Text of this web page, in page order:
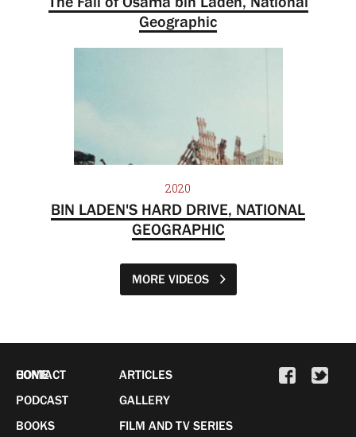
Geographic
2020
BIN LADEN'S HARD DRIVE, NATIONAL
GEOGRAPHIC
MORE VIDEOS
HOME
PODCAST
BOOKS
ARTICLES
GALLERY
FILM AND TV SERIES
CONTACT